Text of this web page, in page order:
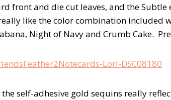
front and die cut leaves, and the Subtle
like the color combination included
Night of Navy and Crumb Cake.
self-adhesive gold sequins really